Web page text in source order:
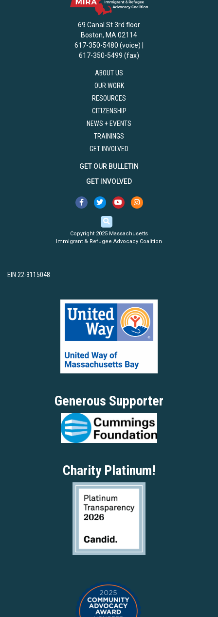
69 Canal St 3rd floor
Boston, MA 02114
617-350-5480 (voice) |
617-350-5499 (fax)
ABOUT US
OUR WORK
RESOURCES
CITIZENSHIP
NEWS + EVENTS
TRAININGS
GET INVOLVED
GET OUR BULLETIN
GET INVOLVED
Copyright 2025 Massachusetts
Immigrant & Refugee Advocacy Coalition
EIN 22-3115048
Generous Supporter
Charity Platinum!